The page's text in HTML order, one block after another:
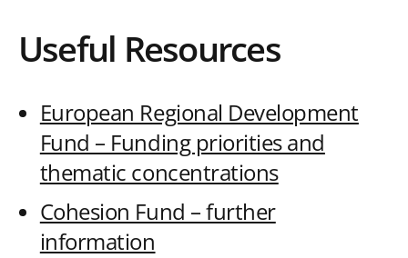
Useful Resources
European Regional Development
Fund – Funding priorities and
thematic concentrations
Cohesion Fund – further
information